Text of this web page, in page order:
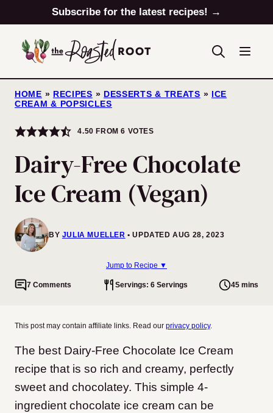
to
content
Subscribe for the latest recipes! →
HOME » RECIPES » DESSERTS & TREATS » ICE
CREAM & POPSICLES
4.50 FROM6 VOTES
Dairy-Free Chocolate
Ice Cream (Vegan)
BY JULIA MUELLER UPDATED AUG 28, 2023
Jump to Recipe ▼
7 Comments Servings: 6 Servings 45 mins
This post may contain affiliate links. Read our privacy policy.
The best Dairy-Free Chocolate Ice Cream
recipe that is so rich and creamy, perfectly
sweet and chocolatey. This simple 4-
ingredient chocolate ice cream can be